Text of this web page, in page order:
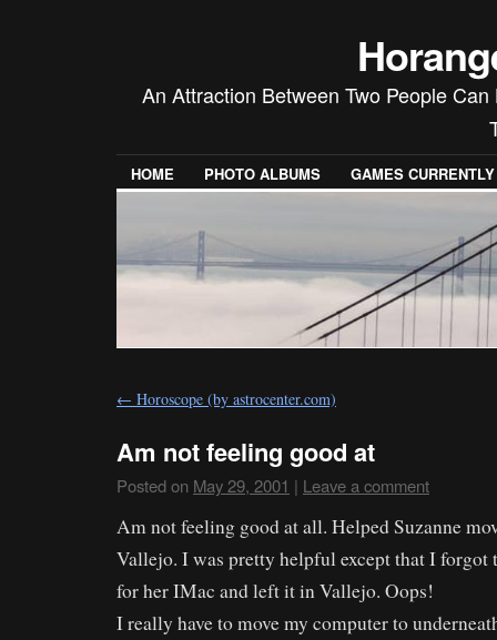
An Attraction Between Two People
HOME PHOTO ALBUMS GAMES
← Horoscope (by astrocenter.com)
Am not feeling good at
Posted on May 29, 2001 | Leave a comment
Am not feeling good at all. Helped Suzanne
Vallejo. I was pretty helpful except that I forgot
for her IMac and left it in Vallejo. Oops!
I really have to move my computer to